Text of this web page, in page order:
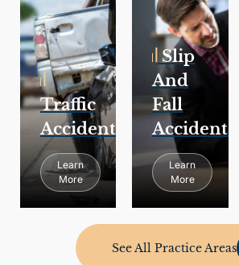
Traffic
Accidents
Learn
More
Slip
And
Fall
Accidents
Learn
More
See All Practice Areas